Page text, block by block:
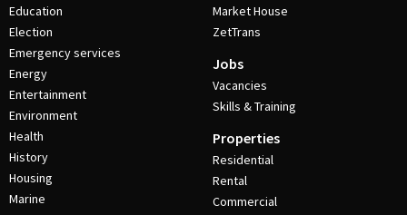
Education
Election
Emergency services
Energy
Entertainment
Environment
Health
History
Housing
Marine
Market House
ZetTrans
Jobs
Vacancies
Skills & Training
Properties
Residential
Rental
Commercial